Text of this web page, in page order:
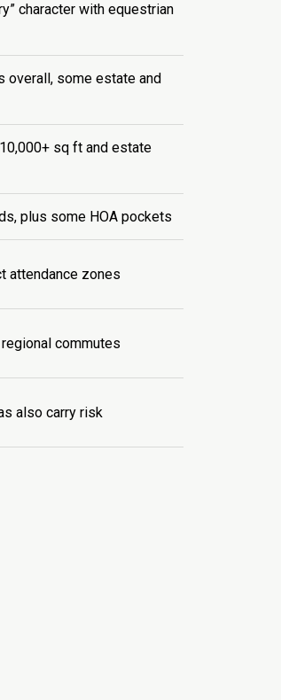
character with equestrian
overall, some estate and
sq ft and estate
plus some HOA pockets
attendance zones
commutes
also carry risk